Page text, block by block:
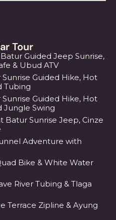
Tour
Guided Jeep Sunrise,
& Ubud ATV
Guided Hike, Hot
Tubing
Guided Hike, Hot
Jungle Swing
Sunrise Jeep, Cinze
Adventure with
Bike & White Water
River Tubing & Tlaga
Terrace Zipline & Ayung